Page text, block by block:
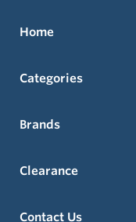
Home
Categories
Brands
Clearance
Contact Us